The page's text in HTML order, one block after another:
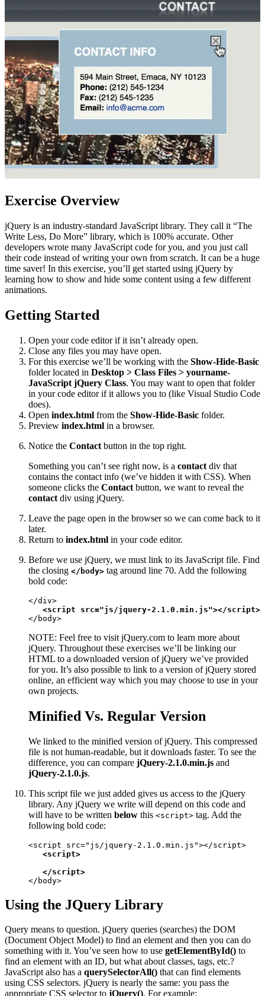
Exercise Overview
jQuery is an industry-standard JavaScript library. They call it “The
Write Less, Do More” library, which is 100% accurate. Other
developers wrote many JavaScript code for you, and you just call
their code instead of writing your own from scratch. It can be a huge
time saver! In this exercise, you’ll get started using jQuery by
learning how to show and hide some content using a few different
animations.
Getting Started
Open your code editor if it isn’t already open.
Close any files you may have open.
For this exercise we’ll be working with the Show-Hide-Basic
folder located in Desktop > Class Files > yourname-
JavaScript jQuery Class. You may want to open that folder
in your code editor if it allows you to (like Visual Studio Code
does).
Open index.html from the Show-Hide-Basic folder.
Preview index.html in a browser.
Notice the Contact button in the top right.
Something you can’t see right now, is a contact div that
contains the contact info (we’ve hidden it with CSS). When
someone clicks the Contact button, we want to reveal the
contact div using jQuery.
Leave the page open in the browser so we can come back to it
later.
Return to index.html in your code editor.
Before we use jQuery, we must link to its JavaScript file. Find
the closing </body> tag around line 70. Add the following
bold code:
</div>
<script src="js/jquery-2.1.0.min.js"></script>
</body>
NOTE: Feel free to visit jQuery.com to learn more about
jQuery. Throughout these exercises we’ll be linking our
HTML to a downloaded version of jQuery we’ve provided
for you. It’s also possible to link to a version of jQuery stored
online, an efficient way which you may choose to use in your
own projects.
Minified Vs. Regular Version
We linked to the minified version of jQuery. This compressed
file is not human-readable, but it downloads faster. To see the
difference, you can compare jQuery-2.1.0.min.js and
jQuery-2.1.0.js.
This script file we just added gives us access to the jQuery
library. Any jQuery we write will depend on this code and
will have to be written below this <script> tag. Add the
following bold code:
<script src="js/jquery-2.1.0.min.js"></script>
<script>
   </script>
</body>
Using the JQuery Library
Query means to question. jQuery queries (searches) the DOM
(Document Object Model) to find an element and then you can do
something with it. You’ve seen how to use getElementById() to
find an element with an ID, but what about classes, tags, etc.?
JavaScript also has a querySelectorAll() that can find elements
using CSS selectors. jQuery is nearly the same: you pass the
appropriate CSS selector to jQuery(). For example: